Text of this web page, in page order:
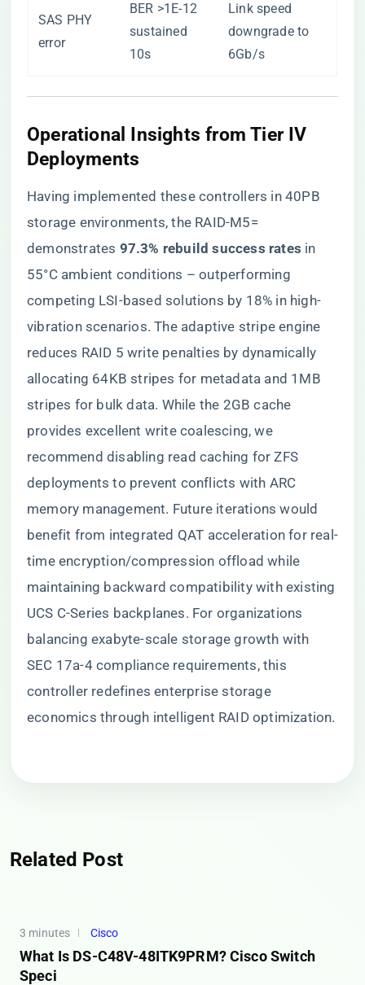
SAS PHY
error
BER >1E-12
sustained
10s
Link speed
downgrade to
6Gb/s
Operational Insights from Tier IV
Deployments
Having implemented these controllers in 40PB
storage environments, the RAID-M5=
demonstrates ​ ​97.3% rebuild success rates​ ​ in
55°C ambient conditions – outperforming
competing LSI-based solutions by 18% in high-
vibration scenarios. The adaptive stripe engine
reduces RAID 5 write penalties by dynamically
allocating 64KB stripes for metadata and 1MB
stripes for bulk data. While the 2GB cache
provides excellent write coalescing, we
recommend disabling read caching for ZFS
deployments to prevent conflicts with ARC
memory management. Future iterations would
benefit from integrated QAT acceleration for real-
time encryption/compression offload while
maintaining backward compatibility with existing
UCS C-Series backplanes. For organizations
balancing exabyte-scale storage growth with
SEC 17a-4 compliance requirements, this
controller redefines enterprise storage
economics through intelligent RAID optimization.
Related Post
3 minutes Cisco
What Is DS-C48V-48ITK9PRM? Cisco Switch
Speci